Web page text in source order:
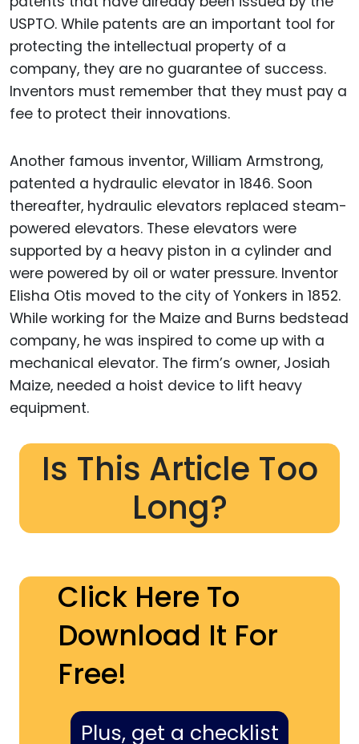
USPTO. While patents are an important tool for
protecting the intellectual property of a
company, they are no guarantee of success.
Inventors must remember that they must pay a
fee to protect their innovations.
Another famous inventor, William Armstrong,
patented a hydraulic elevator in 1846. Soon
thereafter, hydraulic elevators replaced steam-
powered elevators. These elevators were
supported by a heavy piston in a cylinder and
were powered by oil or water pressure. Inventor
Elisha Otis moved to the city of Yonkers in 1852.
While working for the Maize and Burns bedstead
company, he was inspired to come up with a
mechanical elevator. The firm’s owner, Josiah
Maize, needed a hoist device to lift heavy
equipment.
Is This Article Too
Long?
Click Here To
Download It For
Free!
Plus, get a checklist